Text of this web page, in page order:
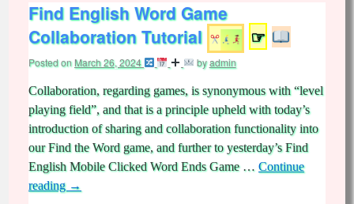
Find English Word Game
Collaboration Tutorial
☞
Posted onMarch 26, 2024 byadmin
Collaboration, regarding games, is synonymous with “level
playing field”, and that is a principle upheld with today’s
introduction of sharing and collaboration functionality into
our Find the Word game, and further to yesterday’s Find
English Mobile Clicked Word Ends Game … Continue
reading →